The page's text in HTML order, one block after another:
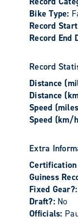
Bike Type:
Record
Record End
Record
Distance
Distance
Speed
Speed (km/
Extra
Guiness
Fixed Gear?:
Draft?: No
Officials: